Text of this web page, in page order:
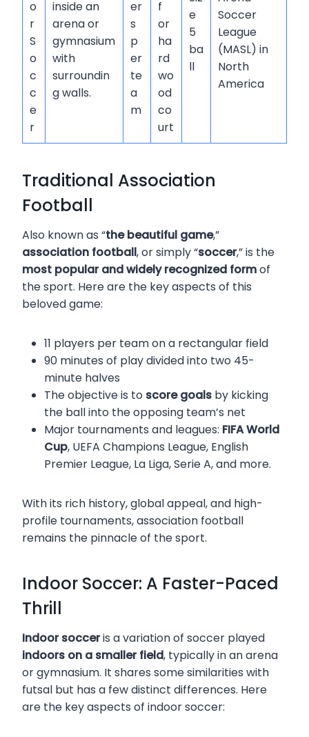
o
r
S
o
c
c
e
r
inside an
arena or
gymnasium
with
surroundin
g walls.
er
s
p
er
te
a
m
f
or
ha
rd
wo
od
co
urt
e
5
ba
ll
Soccer
League
(MASL) in
North
America
Traditional Association
Football
Also known as “the beautiful game,”
association football, or simply “soccer,” is the
most popular and widely recognized formof
the sport. Here are the key aspects of this
beloved game:
11 players per team on a rectangular field
90 minutes of play divided into two 45-
minute halves
The objective is to score goals by kicking
the ball into the opposing team’s net
Major tournaments and leagues: FIFA World
Cup, UEFA Champions League, English
Premier League, La Liga, Serie A, and more.
With its rich history, global appeal, and high-
profile tournaments, association football
remains the pinnacle of the sport.
Indoor Soccer: A Faster-Paced
Thrill
Indoor socceris a variation of soccer played
indoors on a smaller field, typically in an arena
or gymnasium. It shares some similarities with
futsal but has a few distinct differences. Here
are the key aspects of indoor soccer: